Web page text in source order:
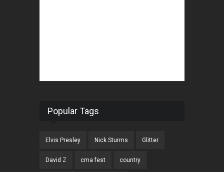
Popular Tags
Elvis Presley Nick Sturms Glitter
David Z cma fest country